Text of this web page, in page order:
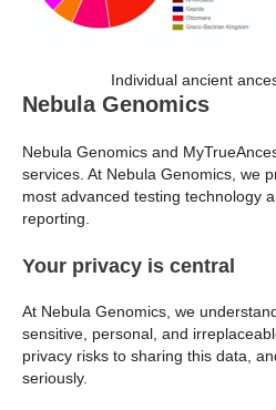
Individual ancient
Nebula Genomics
Nebula Genomics and
services. At Nebula Genomics, we
most advanced testing technology
reporting.
Your privacy is central
At Nebula Genomics, we
sensitive, personal, and
privacy risks to sharing this data,
seriously.